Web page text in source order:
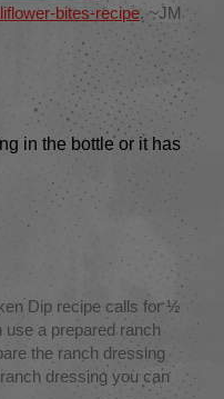
bites-recipe. ~JM
in the bottle or it has
Dip recipe calls for ½
use a prepared ranch
the ranch dressing
dressing you can